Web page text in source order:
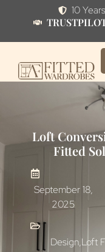
10
Loft
Fitted
September 18,
2025
Design,Loft